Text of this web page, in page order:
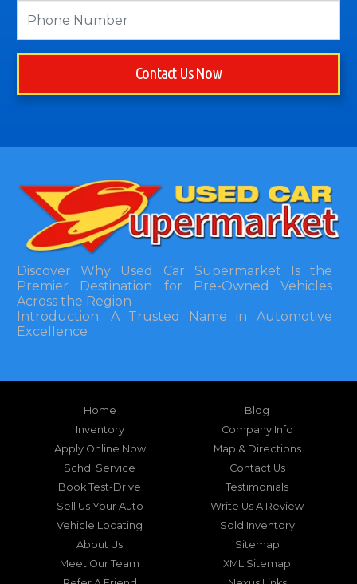
Contact Us Now
Discover Why Used Car Supermarket Is the
Premier Destination for Pre-Owned Vehicles
Across the Region
Introduction: A Trusted Name in Automotive
Excellence
Southeastern United States, finding a reliable
pre-owned vehicle can often feel like navigating
a maze of uncertainty. For residents in and
around Tallahassee, Florida, and extending into
neighboring states, one dealership stands out as
a beacon of trust, quality, and accessibility: Used
Car Supermarket. Situated at 3120 W Tennessee
Street, Tallahassee, FL 32304, this establishment
has been a cornerstone of the community for
nearly four decades. Since its inception, Used Car
Supermarket has dedicated itself to providing
high-quality used cars, trucks, vans, and SUVs at
competitive prices, backed by exceptional
customer service. This longevity is not merely a
Home
Inventory
Apply Online Now
Schd. Service
Book Test-Drive
Sell Us Your Auto
Vehicle Locating
About Us
Meet Our Team
Blog
Company Info
Map & Directions
Contact Us
Testimonials
Write Us A Review
Sold Inventory
Sitemap
XML Sitemap